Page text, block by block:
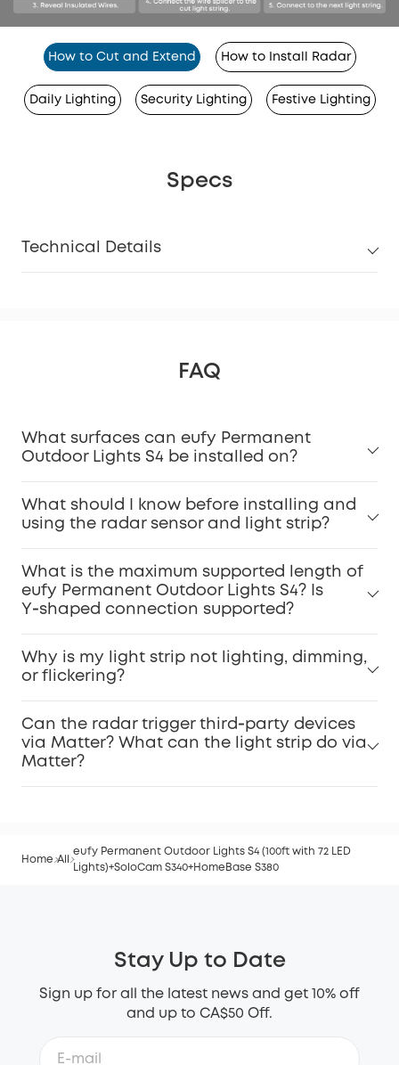
How to Cut and Extend How to Install Radar
Daily Lighting Security Lighting Festive Lighting
Specs
Technical Details
FAQ
What surfaces can eufy Permanent
Outdoor Lights S4 be installed on?
What should I know before installing and
using the radar sensor and light strip?
What is the maximum supported length of
eufy Permanent Outdoor Lights S4? Is
Y‑shaped connection supported?
Why is my light strip not lighting, dimming,
or flickering?
Can the radar trigger third‑party devices
via Matter? What can the light strip do via
Matter?
Home All
eufy Permanent Outdoor Lights S4 (100ft with 72 LED
Lights)+SoloCam S340+HomeBase S380
Stay Up to Date
Sign up for all the latest news and get 10% off
and up to CA$50 Off.